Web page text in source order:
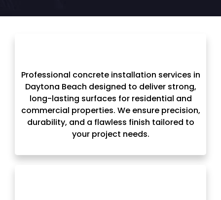
Professional concrete installation services in
Daytona Beach designed to deliver strong,
long-lasting surfaces for residential and
commercial properties. We ensure precision,
durability, and a flawless finish tailored to
your project needs.